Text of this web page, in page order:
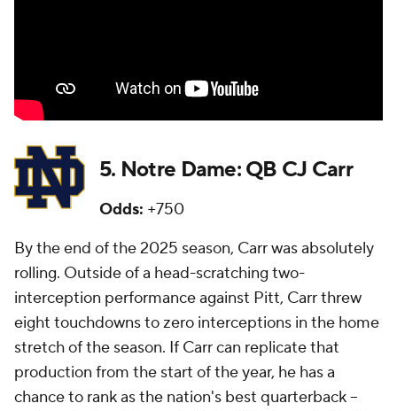
5. Notre Dame: QB CJ Carr
Odds: +750
By the end of the 2025 season, Carr was absolutely
rolling. Outside of a head-scratching two-
interception performance against Pitt, Carr threw
eight touchdowns to zero interceptions in the home
stretch of the season. If Carr can replicate that
production from the start of the year, he has a
chance to rank as the nation's best quarterback --